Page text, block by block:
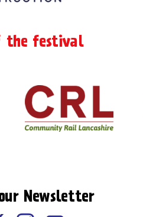
the festival
Newsletter